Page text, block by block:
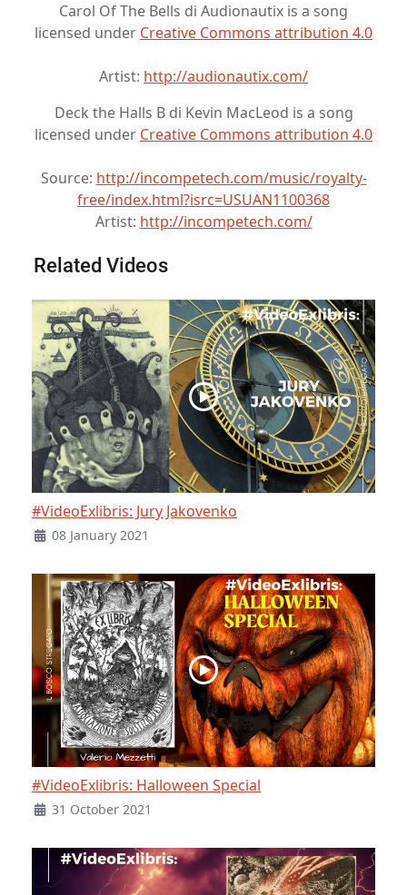
Carol Of The Bells di Audionautix is a song
licensed under Creative Commons attribution 4.0
Artist: http://audionautix.com/
Deck the Halls B di Kevin MacLeod is a song
licensed under Creative Commons attribution 4.0
Source: http://incompetech.com/music/royalty-
free/index.html?isrc=USUAN1100368
Artist: http://incompetech.com/
Related Videos
#VideoExlibris: Jury Jakovenko
08 January 2021
#VideoExlibris: Halloween Special
31 October 2021